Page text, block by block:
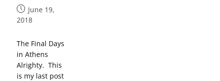
June 19,
2018
The Final Days
in Athens
Alrighty. This
is my last post